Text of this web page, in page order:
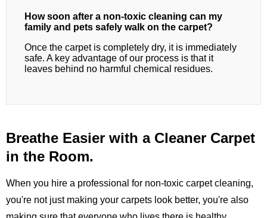
How soon after a non-toxic cleaning can my
family and pets safely walk on the carpet?
Once the carpet is completely dry, it is immediately
safe. A key advantage of our process is that it
leaves behind no harmful chemical residues.
Breathe Easier with a Cleaner Carpet
in the Room.
When you hire a professional for non-toxic carpet cleaning,
you're not just making your carpets look better, you're also